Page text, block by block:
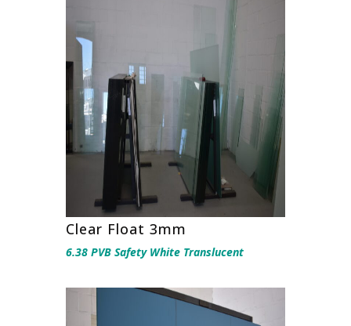
Clear Float 3mm
6.38 PVB Safety White Translucent